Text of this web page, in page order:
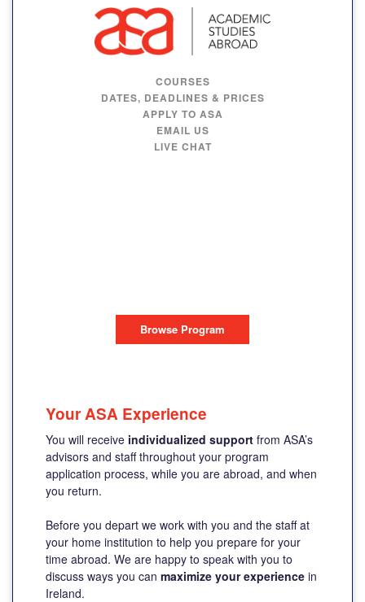
COURSES
DATES, DEADLINES & PRICES
APPLY TO ASA
EMAIL US
LIVE CHAT
Browse Program
Your ASA Experience
You will receive individualized support from ASA’s
advisors and staff throughout your program
application process, while you are abroad, and when
you return.
Before you depart we work with you and the staff at
your home institution to help you prepare for your
time abroad. We are happy to speak with you to
discuss ways you can maximize your experience in
Ireland.